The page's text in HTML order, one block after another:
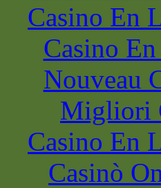
Casino En
Casino
Nouveau
Migliori
Casino En
Casinò